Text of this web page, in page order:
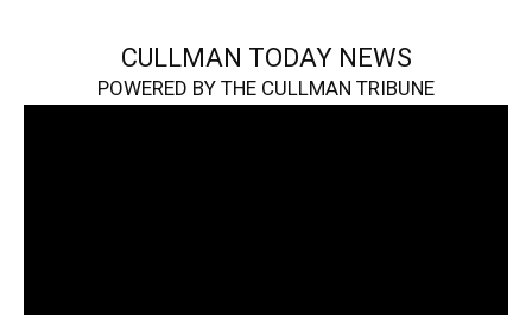
CULLMAN TODAY NEWS
POWERED BY THE CULLMAN TRIBUNE